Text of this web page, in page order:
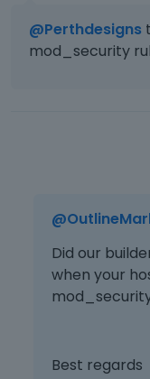
@Perthdesigns
mod_security
Did our
when your
Best regards